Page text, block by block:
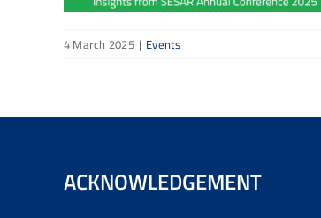
4 March 2025 | Events
ACKNOWLEDGEMENT